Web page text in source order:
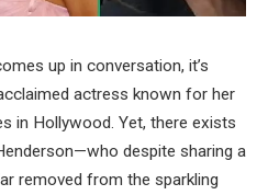
up in conversation, it’s
actress known for her
in Hollywood. Yet, there exists
despite sharing a
removed from the sparkling